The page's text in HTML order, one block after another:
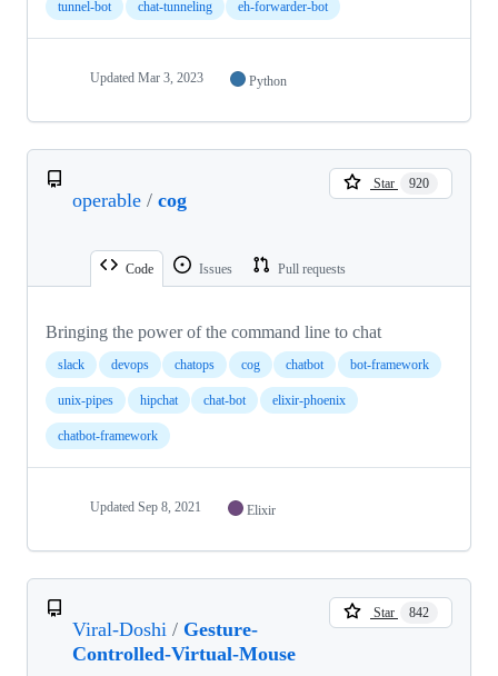
tunnel-bot chat-tunneling eh-forwarder-bot
Updated Mar 3, 2023 Python
operable / cog
Star 920
Code Issues Pull requests
Bringing the power of the command line to chat
slack devops chatops cog chatbot bot-framework
unix-pipes hipchat chat-bot elixir-phoenix
chatbot-framework
Updated Sep 8, 2021 Elixir
Viral-Doshi / Gesture-
Controlled-Virtual-Mouse
Star 842